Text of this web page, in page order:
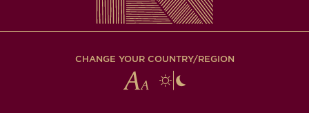
CHANGE YOUR COUNTRY/REGION